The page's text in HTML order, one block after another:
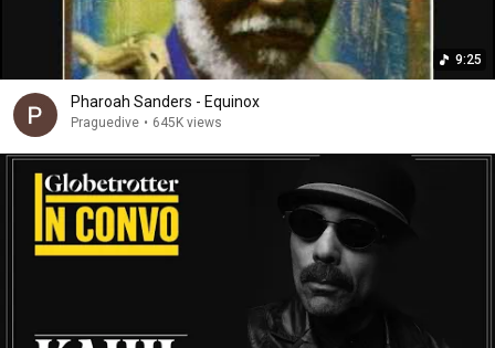
9:25
Pharoah Sanders - Equinox
Praguedive • 645K views